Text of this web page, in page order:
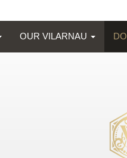
OUR VILARNAU DO